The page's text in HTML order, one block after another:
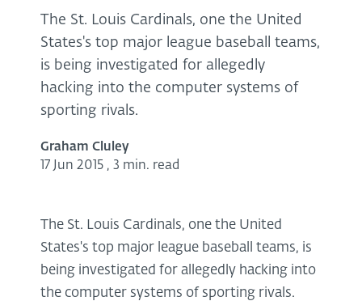
The St. Louis Cardinals, one the United
States's top major league baseball teams,
is being investigated for allegedly
hacking into the computer systems of
sporting rivals.
Graham Cluley
17 Jun 2015 , 3 min. read
The St. Louis Cardinals, one the United
States's top major league baseball teams, is
being investigated for allegedly hacking into
the computer systems of sporting rivals.